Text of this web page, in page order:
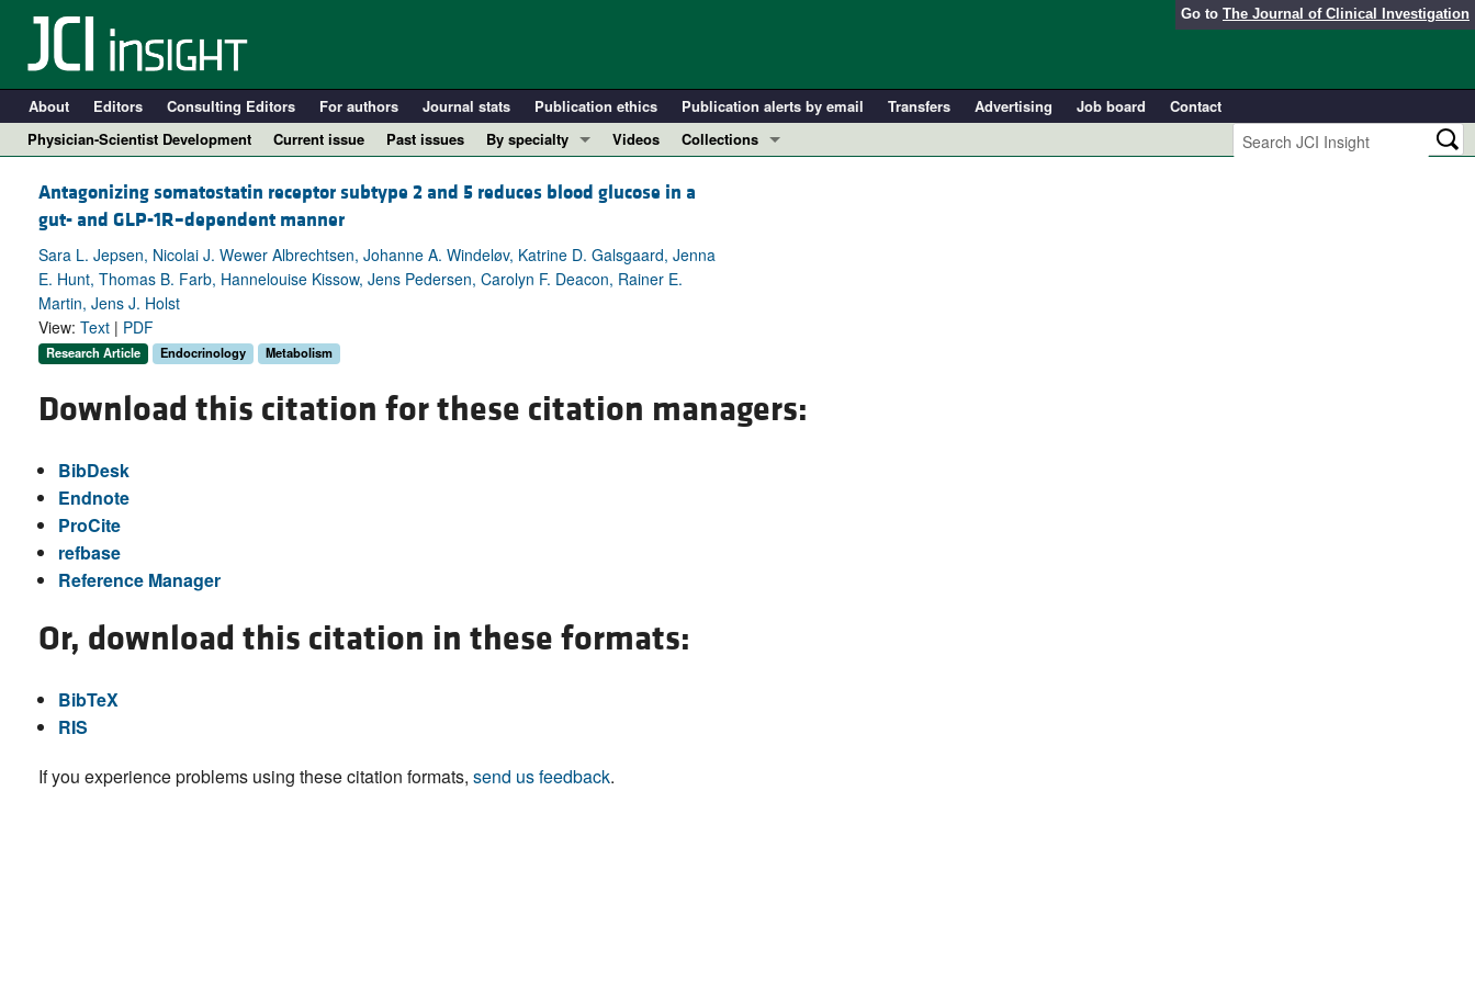
Go to The Journal of Clinical Investigation
About Editors Consulting Editors For authors Journal stats Publication ethics Publication alerts by email Transfers Advertising Job board
Contact
Physician-Scientist Development
Current issue Past issues
By specialty
Cardiology
Metabolism
All ...
Videos
Collections
Resource and Technical Advances
Reviews
Antagonizing somatostatin receptor subtype 2 and 5 reduces blood glucose in a
gut- and GLP-1R–dependent manner
Sara L. Jepsen, Nicolai J. Wewer Albrechtsen, Johanne A. Windeløv, Katrine D. Galsgaard, Jenna
E. Hunt, Thomas B. Farb, Hannelouise Kissow, Jens Pedersen, Carolyn F. Deacon, Rainer E.
Martin, Jens J. Holst
View: Text | PDF
Research Article Endocrinology Metabolism
Download this citation for these citation managers:
BibDesk
Endnote
ProCite
refbase
Reference Manager
Or, download this citation in these formats:
BibTeX
RIS
If you experience problems using these citation formats, send us feedback.